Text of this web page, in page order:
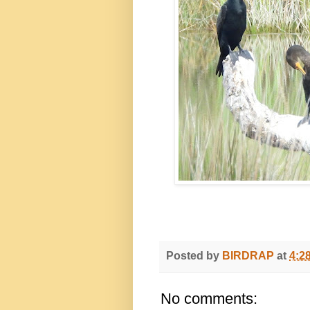
Posted by BIRDRAP at
No comments: